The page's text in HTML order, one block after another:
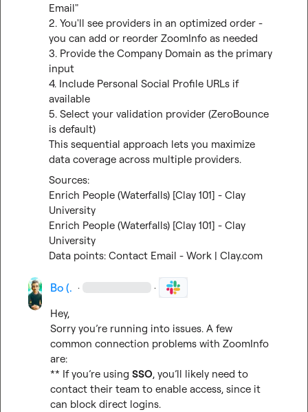
Email"
2. You'll see providers in an optimized order -
you can add or reorder ZoomInfo as needed
3. Provide the Company Domain as the primary
input
4. Include Personal Social Profile URLs if
available
5. Select your validation provider (ZeroBounce
is default)
This sequential approach lets you maximize
data coverage across multiple providers.
Sources:
Enrich People (Waterfalls) [Clay 101] - Clay
University
Enrich People (Waterfalls) [Clay 101] - Clay
University
Data points: Contact Email - Work | Clay.com
Bo (. · ·
Hey,
Sorry you’re running into issues. A few
common connection problems with ZoomInfo
are:
** If you’re using SSO, you’ll likely need to
contact their team to enable access, since it
can block direct logins.